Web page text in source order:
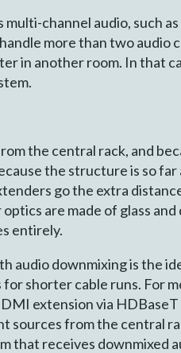
channel audio, such
more than two audio
in another room. In that
the central rack, and
the structure is so
go the extra
are made of glass
entirely.
audio downmixing is the
shorter cable runs. For
extension via
sources from the central
that receives